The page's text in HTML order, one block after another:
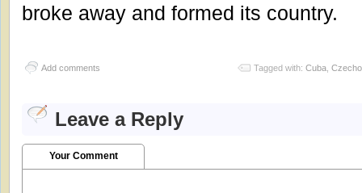
broke away and formed its country.
Add comments Tagged with: Cuba,
Leave a Reply
Your Comment